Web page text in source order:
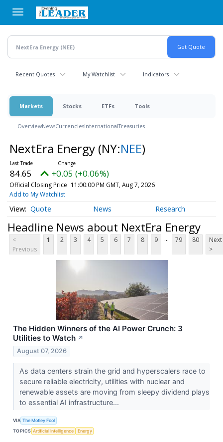
main
content
Recent Quotes My Watchlist Indicators
Markets Stocks ETFs Tools
OverviewNewsCurrenciesInternationalTreasuries
NextEra Energy (NY:NEE)
84.65 +0.05 (+0.06%)
Official Closing Price 11:00:00 PM GMT, Aug 7, 2026
Add to My Watchlist
Quote News Research
Headline News about NextEra Energy
<
Previous
1 2 3 4 5 6 7 8 9 ... 79 80
Next
>
The Hidden Winners of the AI Power Crunch: 3
Utilities to Watch ↗
August 07, 2026
As data centers strain the grid and hyperscalers race to
secure reliable electricity, utilities with nuclear and
renewable assets are moving from sleepy dividend plays
to essential AI infrastructure...
VIA The Motley Fool
TOPICS Artificial Intelligence Energy